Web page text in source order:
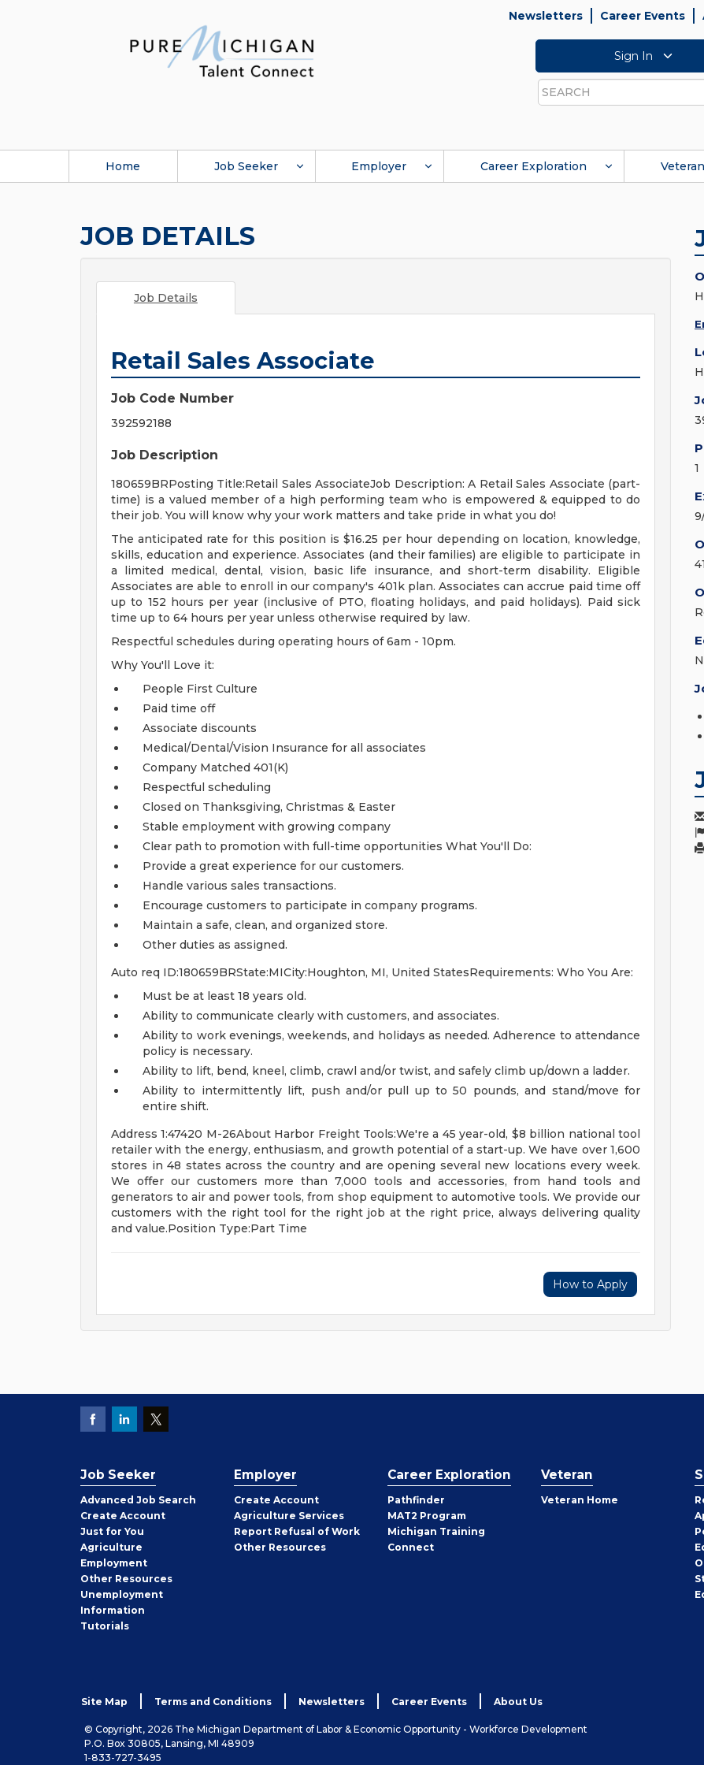
Newsletters Career Events
Sign In
Search
Home Job Seeker Employer Career Exploration Veteran
JOB DETAILS
Job Details
Retail Sales Associate
Job Code Number
392592188
Job Description
180659BRPosting Title:Retail Sales AssociateJob Description: A Retail Sales Associate (part-
time) is a valued member of a high performing team who is empowered & equipped to do
their job. You will know why your work matters and take pride in what you do!
The anticipated rate for this position is $16.25 per hour depending on location, knowledge,
skills, education and experience. Associates (and their families) are eligible to participate in
a limited medical, dental, vision, basic life insurance, and short-term disability. Eligible
Associates are able to enroll in our company's 401k plan. Associates can accrue paid time off
up to 152 hours per year (inclusive of PTO, floating holidays, and paid holidays). Paid sick
time up to 64 hours per year unless otherwise required by law.
Respectful schedules during operating hours of 6am - 10pm.
Why You'll Love it:
People First Culture
Paid time off
Associate discounts
Medical/Dental/Vision Insurance for all associates
Company Matched 401(K)
Respectful scheduling
Closed on Thanksgiving, Christmas & Easter
Stable employment with growing company
Clear path to promotion with full-time opportunities What You'll Do:
Provide a great experience for our customers.
Handle various sales transactions.
Encourage customers to participate in company programs.
Maintain a safe, clean, and organized store.
Other duties as assigned.
Auto req ID:180659BRState:MICity:Houghton, MI, United StatesRequirements: Who You Are:
Must be at least 18 years old.
Ability to communicate clearly with customers, and associates.
Ability to work evenings, weekends, and holidays as needed. Adherence to attendance
policy is necessary.
Ability to lift, bend, kneel, climb, crawl and/or twist, and safely climb up/down a ladder.
Ability to intermittently lift, push and/or pull up to 50 pounds, and stand/move for
entire shift.
Address 1:47420 M-26About Harbor Freight Tools:We're a 45 year-old, $8 billion national tool
retailer with the energy, enthusiasm, and growth potential of a start-up. We have over 1,600
stores in 48 states across the country and are opening several new locations every week.
We offer our customers more than 7,000 tools and accessories, from hand tools and
generators to air and power tools, from shop equipment to automotive tools. We provide our
customers with the right tool for the right job at the right price, always delivering quality
and value.Position Type:Part Time
How to Apply
1
Job Seeker
Advanced Job Search
Create Job
Seeker
Account
Just for You
Agriculture
Employment
Other Job
Seeker
Resources
Unemployment
Information
Tutorials
Employer
Create Employer
Account
Agriculture Services
Report Refusal of Work
Other Employer
Resources
Career Exploration
Pathfinder
MAT2 Program
Michigan Training
Connect
Veteran
Veteran Home
Site Map Terms and Conditions Newsletters Career Events About Us
© Copyright, 2026 The Michigan Department of Labor & Economic Opportunity - Workforce Development
P.O. Box 30805, Lansing, MI 48909
1-833-727-3495